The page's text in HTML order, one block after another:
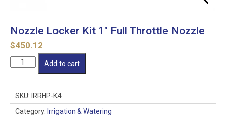
Nozzle Locker Kit 1″ Full Throttle Nozzle
$450.12
Nozzle
Throttle
Nozzle
Add to cart
SKU: IRRHP-K4
Category: Irrigation & Watering